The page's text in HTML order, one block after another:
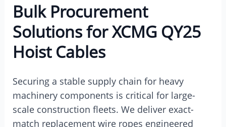
Bulk Procurement
Solutions for XCMG QY25
Hoist Cables
Securing a stable supply chain for heavy
machinery components is critical for large-
scale construction fleets. We deliver exact-
match replacement wire ropes engineered